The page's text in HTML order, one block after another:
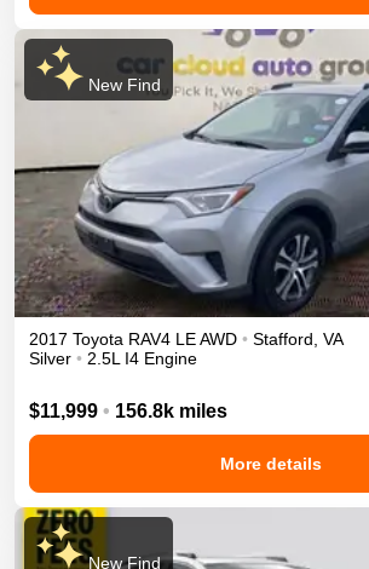
New Find
2017 Toyota RAV4 LEAWD • Stafford, VA
Silver • 2.5L I4 Engine
$11,999 • 156.8k miles
More details
New Find